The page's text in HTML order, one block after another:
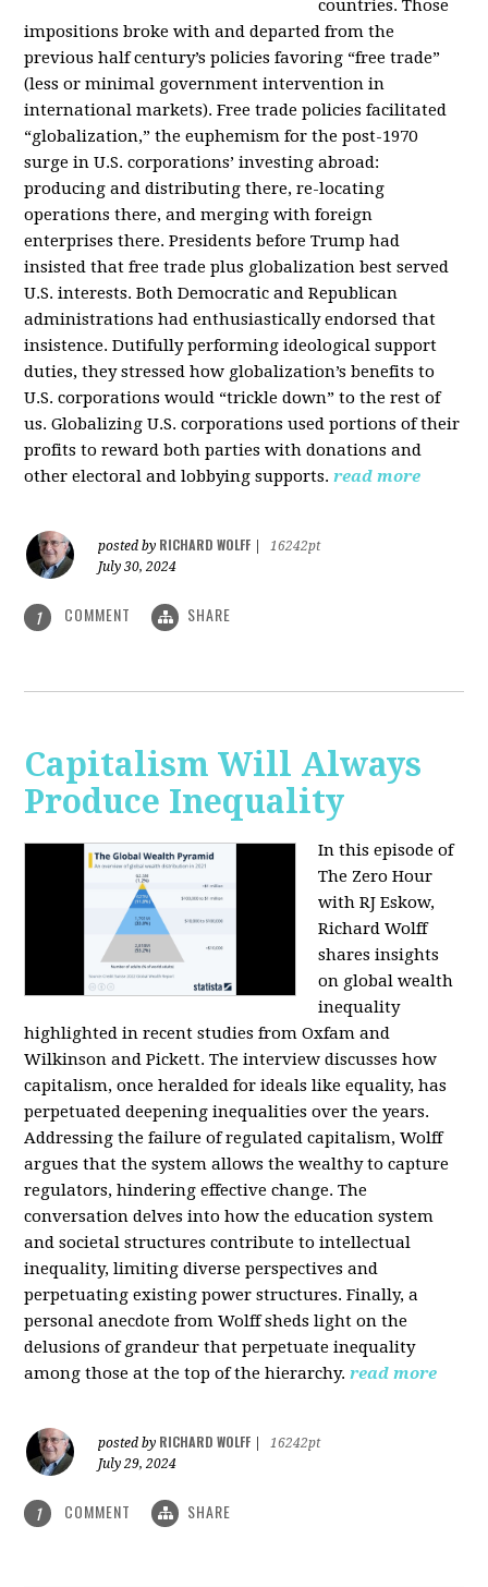
countries. Those
impositions broke with and departed from the
previous half century’s policies favoring “free trade”
(less or minimal government intervention in
international markets). Free trade policies facilitated
“globalization,” the euphemism for the post-1970
surge in U.S. corporations’ investing abroad:
producing and distributing there, re-locating
operations there, and merging with foreign
enterprises there. Presidents before Trump had
insisted that free trade plus globalization best served
U.S. interests. Both Democratic and Republican
administrations had enthusiastically endorsed that
insistence. Dutifully performing ideological support
duties, they stressed how globalization’s benefits to
U.S. corporations would “trickle down” to the rest of
us. Globalizing U.S. corporations used portions of their
profits to reward both parties with donations and
other electoral and lobbying supports. read more
posted by RICHARD WOLFF
16242pt
July 30, 2024
1 COMMENT SHARE
Capitalism Will Always
Produce Inequality
In this episode of
The Zero Hour
with RJ Eskow,
Richard Wolff
shares insights
on global wealth
inequality
highlighted in recent studies from Oxfam and
Wilkinson and Pickett. The interview discusses how
capitalism, once heralded for ideals like equality, has
perpetuated deepening inequalities over the years.
Addressing the failure of regulated capitalism, Wolff
argues that the system allows the wealthy to capture
regulators, hindering effective change. The
conversation delves into how the education system
and societal structures contribute to intellectual
inequality, limiting diverse perspectives and
perpetuating existing power structures. Finally, a
personal anecdote from Wolff sheds light on the
delusions of grandeur that perpetuate inequality
among those at the top of the hierarchy. read more
posted by RICHARD WOLFF
16242pt
July 29, 2024
1 COMMENT SHARE